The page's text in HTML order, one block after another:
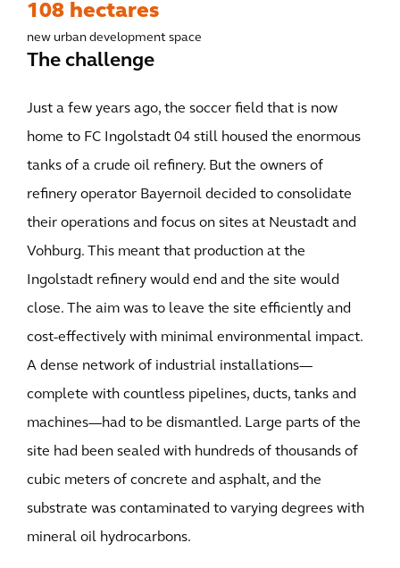
108 hectares
new urban development space
The challenge
Just a few years ago, the soccer field that is now
home to FC Ingolstadt 04 still housed the enormous
tanks of a crude oil refinery. But the owners of
refinery operator Bayernoil decided to consolidate
their operations and focus on sites at Neustadt and
Vohburg. This meant that production at the
Ingolstadt refinery would end and the site would
close. The aim was to leave the site efficiently and
cost-effectively with minimal environmental impact.
A dense network of industrial installations—
complete with countless pipelines, ducts, tanks and
machines—had to be dismantled. Large parts of the
site had been sealed with hundreds of thousands of
cubic meters of concrete and asphalt, and the
substrate was contaminated to varying degrees with
mineral oil hydrocarbons.